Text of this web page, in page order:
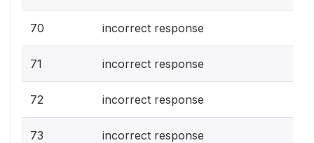
70 incorrect response
71 incorrect response
72 incorrect response
73 incorrect response